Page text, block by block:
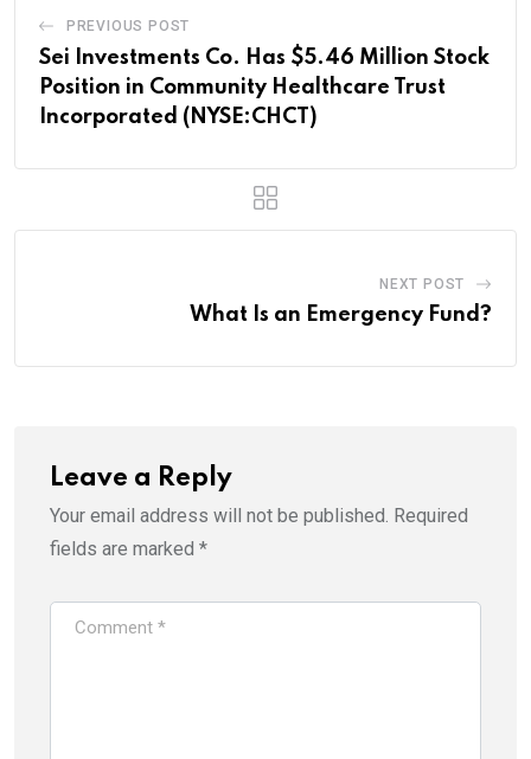
PREVIOUS POST
Sei Investments Co. Has $5.46 Million Stock
Position in Community Healthcare Trust
Incorporated (NYSE:CHCT)
NEXT POST
What Is an Emergency Fund?
Leave a Reply
Your email address will not be published. Required
fields are marked *